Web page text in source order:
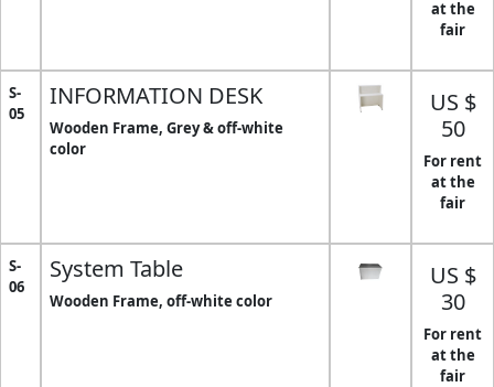
at the
fair
S-
05
INFORMATION DESK
Wooden Frame, Grey & off-white
color
US $
50
For rent
at the
fair
S-
06
System Table
Wooden Frame, off-white color
US $
30
For rent
at the
fair